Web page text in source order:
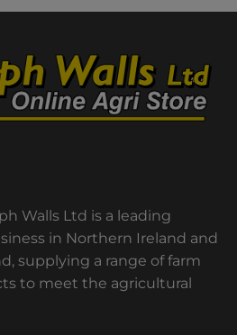
Walls Ltd is a leading
in Northern Ireland and
supplying a range of farm
to meet the agricultural